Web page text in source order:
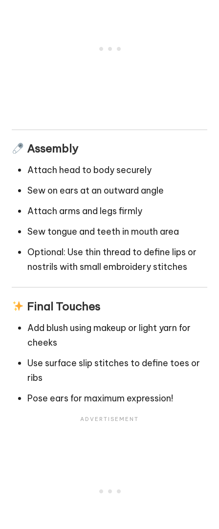
Assembly
Attach head to body securely
Sew on ears at an outward angle
Attach arms and legs firmly
Sew tongue and teeth in mouth area
Optional: Use thin thread to define lips or
nostrils with small embroidery stitches
Final Touches
Add blush using makeup or light yarn for
cheeks
Use surface slip stitches to define toes or
ribs
Pose ears for maximum expression!